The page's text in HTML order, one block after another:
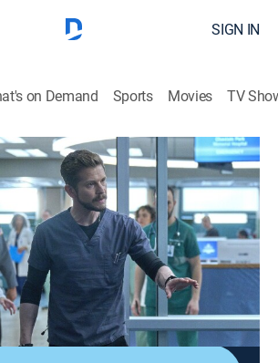
SIGN IN
on Demand Sports Movies TV
and Shriek
Medical|2022
gubernatorial election results in
polls, causing multiple victims to arrive
finds common ground with an
helping lead to a diagnosis for his